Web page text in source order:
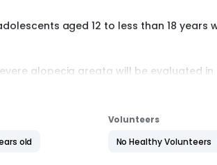
aged 12 to less than 18 years
alopecia areata will be evaluated in
eligibility criteria will be randomized
old
Volunteers
No Healthy Volunteers